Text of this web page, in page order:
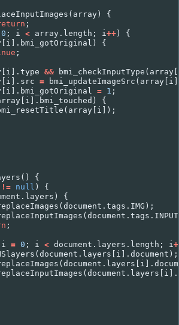
( array )
{
;
0 ; i < array . length ; i ++)
{
[ i ]. bmi_gotOriginal )
{
;
[ i ]. type && bmi_checkInputType ( array [
[ i ]. src = bmi_updateImageSrc ( array [ i
[ i ]. bmi_gotOriginal = 1 ;
[ i ]. bmi_touched )
{
( array [ i ]);
()
{
!= null )
{
. layers )
{
(document . tags . IMG );
(document . tags . INPUT
;
i = 0 ; i < document . layers . length ; i
(document . layers [ i ]. document );
(document . layers [ i ].
(document . layers [ i ].